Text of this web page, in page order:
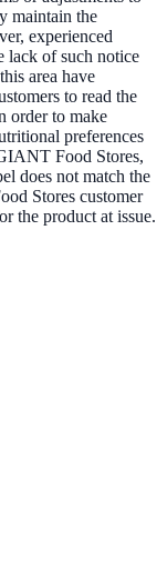
maintain the
experienced
lack of such notice
area have
to read the
order to make
preferences
Food Stores,
does not match the
Stores customer
the product at issue.